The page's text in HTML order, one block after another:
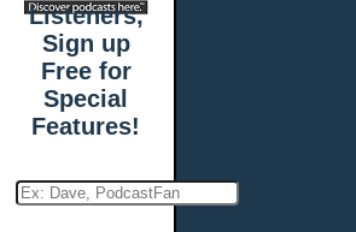
Listeners,
Sign up
Free for
Special
Features!